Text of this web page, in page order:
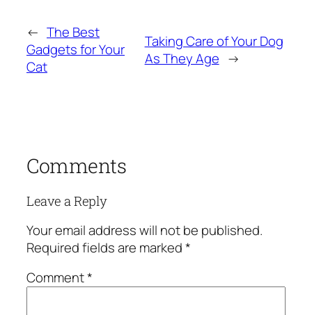
← The Best
Gadgets for Your
Cat
Taking Care of Your Dog
As They Age →
Comments
Leave a Reply
Your email address will not be published.
Required fields are marked*
Comment*